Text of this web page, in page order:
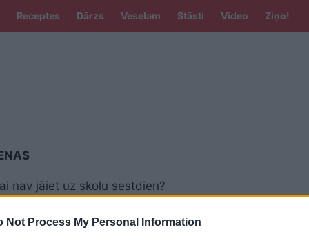
Not Process My Personal Information
Receptes Dārzs Veselam Stāsti Video Ziņo!
nav jāiet uz skolu sestdien?
jau atkal uzvirmo dusmas par